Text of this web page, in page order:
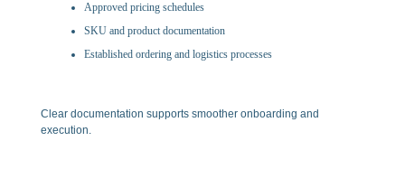
Approved pricing schedules
SKU and product documentation
Established ordering and logistics processes
Clear documentation supports smoother onboarding and
execution.